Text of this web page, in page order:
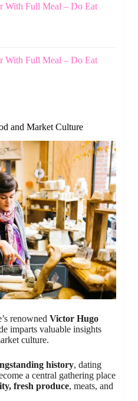
With Full Meal – Do Eat
With Full Meal – Do Eat
and Market Culture
renowned Victor Hugo
imparts valuable insights
culture.
history, dating
a central gathering place
fresh produce, meats, and